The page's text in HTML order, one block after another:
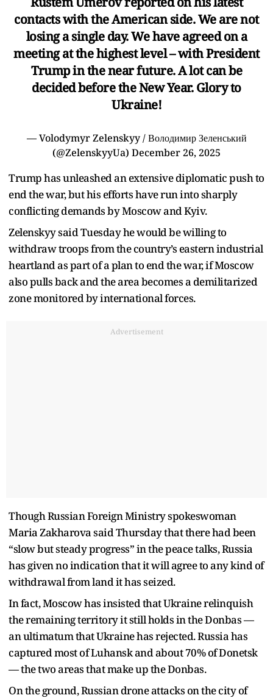
contacts with the American side. We are not
losing a single day. We have agreed on a
meeting at the highest level – with President
Trump in the near future. A lot can be
decided before the New Year. Glory to
Ukraine!
— Volodymyr Zelenskyy / Володимир Зеленський
(@ZelenskyyUa) December 26, 2025
Trump has unleashed an extensive diplomatic push to
end the war, but his efforts have run into sharply
conflicting demands by Moscow and Kyiv.
Zelenskyy said Tuesday he would be willing to
withdraw troops from the country’s eastern industrial
heartland as part of a plan to end the war, if Moscow
also pulls back and the area becomes a demilitarized
zone monitored by international forces.
Advertisement
Though Russian Foreign Ministry spokeswoman
Maria Zakharova said Thursday that there had been
“slow but steady progress” in the peace talks, Russia
has given no indication that it will agree to any kind of
withdrawal from land it has seized.
In fact, Moscow has insisted that Ukraine relinquish
the remaining territory it still holds in the Donbas —
an ultimatum that Ukraine has rejected. Russia has
captured most of Luhansk and about 70% of Donetsk
— the two areas that make up the Donbas.
On the ground, Russian drone attacks on the city of